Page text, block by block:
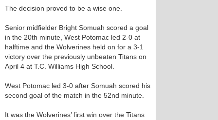
The decision proved to be a wise one.
Senior midfielder Bright Somuah scored a goal
in the 20th minute, West Potomac led 2-0 at
halftime and the Wolverines held on for a 3-1
victory over the previously unbeaten Titans on
April 4 at T.C. Williams High School.
West Potomac led 3-0 after Somuah scored his
second goal of the match in the 52nd minute.
It was the Wolverines’ first win over the Titans